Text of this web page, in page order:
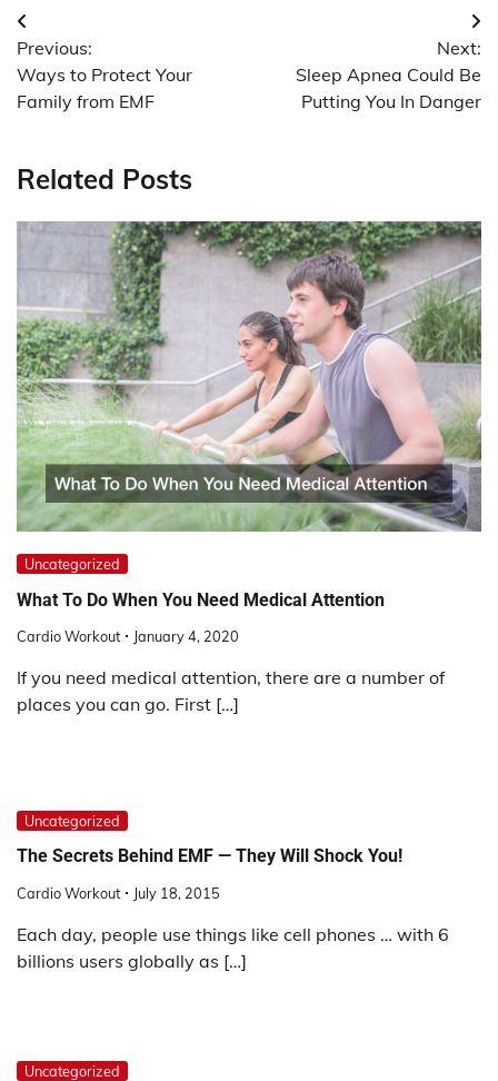
Post
navigation
Previous:
Ways to Protect Your
Family from EMF
Next:
Sleep Apnea Could Be
Putting You In Danger
Related Posts
Uncategorized
What To Do When You Need Medical Attention
Cardio Workout January 4, 2020
If you need medical attention, there are a number of
places you can go. First […]
Uncategorized
The Secrets Behind EMF — They Will Shock You!
Cardio Workout July 18, 2015
Each day, people use things like cell phones … with 6
billions users globally as […]
Uncategorized